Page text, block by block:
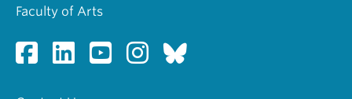
Faculty of Arts